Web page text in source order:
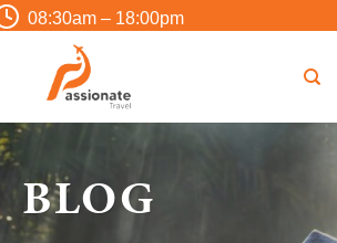
08:30am – 18:00pm
BLOG